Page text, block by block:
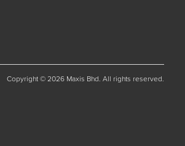
Copyright © 2026 Maxis Bhd. All rights reserved.